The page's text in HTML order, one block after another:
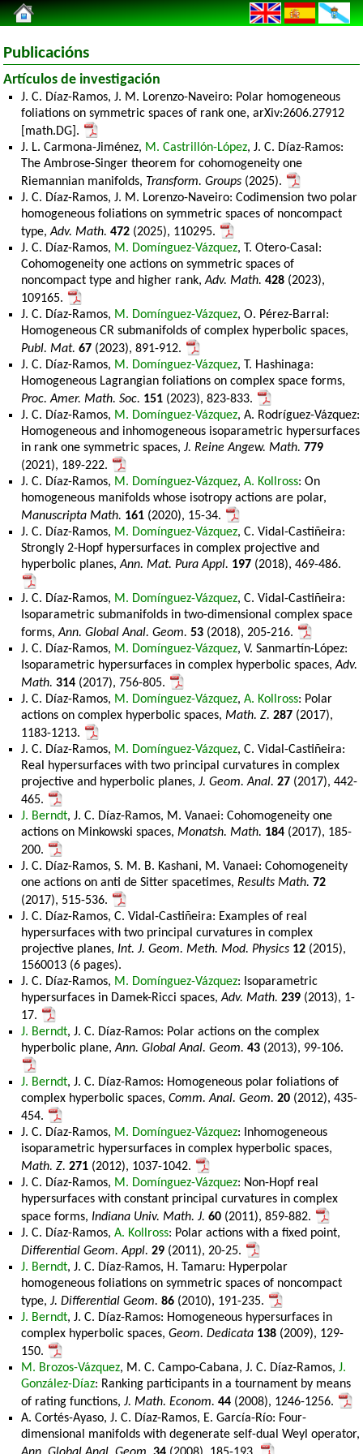
Publicacións
Artículos de investigación
J. C. Díaz-Ramos, J. M. Lorenzo-Naveiro: Polar homogeneous
foliations on symmetric spaces of rank one, arXiv:2606.27912
[math.DG].
J. L. Carmona-Jiménez, M. Castrillón-López, J. C. Díaz-Ramos:
The Ambrose-Singer theorem for cohomogeneity one
Riemannian manifolds, Transform. Groups (2025).
J. C. Díaz-Ramos, J. M. Lorenzo-Naveiro: Codimension two polar
homogeneous foliations on symmetric spaces of noncompact
type,Adv. Math. 472 (2025), 110295.
J. C. Díaz-Ramos, M. Domínguez-Vázquez, T. Otero-Casal:
Cohomogeneity one actions on symmetric spaces of
noncompact type and higher rank,Adv. Math. 428 (2023),
109165.
J. C. Díaz-Ramos, M. Domínguez-Vázquez, O. Pérez-Barral:
Homogeneous CR submanifolds of complex hyperbolic spaces,
Publ. Mat. 67 (2023), 891-912.
J. C. Díaz-Ramos, M. Domínguez-Vázquez, T. Hashinaga:
Homogeneous Lagrangian foliations on complex space forms,
Proc. Amer. Math. Soc. 151 (2023), 823-833.
J. C. Díaz-Ramos, M. Domínguez-Vázquez, A. Rodríguez-Vázquez:
Homogeneous and inhomogeneous isoparametric hypersurfaces
in rank one symmetric spaces,J. Reine Angew. Math. 779
(2021), 189-222.
J. C. Díaz-Ramos, M. Domínguez-Vázquez,A. Kollross: On
homogeneous manifolds whose isotropy actions are polar,
Manuscripta Math. 161 (2020), 15-34.
J. C. Díaz-Ramos, M. Domínguez-Vázquez, C. Vidal-Castiñeira:
Strongly 2-Hopf hypersurfaces in complex projective and
hyperbolic planes,Ann. Mat. Pura Appl. 197 (2018), 469-486.
J. C. Díaz-Ramos, M. Domínguez-Vázquez, C. Vidal-Castiñeira:
Isoparametric submanifolds in two-dimensional complex space
forms,Ann. Global Anal. Geom. 53 (2018), 205-216.
J. C. Díaz-Ramos, M. Domínguez-Vázquez, V. Sanmartín-López:
Isoparametric hypersurfaces in complex hyperbolic spaces,Adv.
Math. 314 (2017), 756-805.
J. C. Díaz-Ramos, M. Domínguez-Vázquez,A. Kollross: Polar
actions on complex hyperbolic spaces,Math. Z. 287 (2017),
1183-1213.
J. C. Díaz-Ramos, M. Domínguez-Vázquez, C. Vidal-Castiñeira:
Real hypersurfaces with two principal curvatures in complex
projective and hyperbolic planes,J. Geom. Anal. 27 (2017), 442-
465.
J. Berndt, J. C. Díaz-Ramos, M. Vanaei: Cohomogeneity one
actions on Minkowski spaces,Monatsh. Math. 184 (2017), 185-
200.
J. C. Díaz-Ramos, S. M. B. Kashani, M. Vanaei: Cohomogeneity
one actions on anti de Sitter spacetimes,Results Math. 72
(2017), 515-536.
J. C. Díaz-Ramos, C. Vidal-Castiñeira: Examples of real
hypersurfaces with two principal curvatures in complex
projective planes, Int. J. Geom. Meth. Mod. Physics 12 (2015),
1560013 (6 pages).
J. C. Díaz-Ramos, M. Domínguez-Vázquez: Isoparametric
hypersurfaces in Damek-Ricci spaces,Adv. Math. 239 (2013), 1-
17.
J. Berndt, J. C. Díaz-Ramos: Polar actions on the complex
hyperbolic plane,Ann. Global Anal. Geom. 43 (2013), 99-106.
J. Berndt, J. C. Díaz-Ramos: Homogeneous polar foliations of
complex hyperbolic spaces,Comm. Anal. Geom. 20 (2012), 435-
454.
J. C. Díaz-Ramos, M. Domínguez-Vázquez: Inhomogeneous
isoparametric hypersurfaces in complex hyperbolic spaces,
Math. Z. 271 (2012), 1037-1042.
J. C. Díaz-Ramos, M. Domínguez-Vázquez: Non-Hopf real
hypersurfaces with constant principal curvatures in complex
space forms, Indiana Univ. Math. J. 60 (2011), 859-882.
J. C. Díaz-Ramos,A. Kollross: Polar actions with a fixed point,
Differential Geom. Appl. 29 (2011), 20-25.
J. Berndt, J. C. Díaz-Ramos, H. Tamaru: Hyperpolar
homogeneous foliations on symmetric spaces of noncompact
type,J. Differential Geom. 86 (2010), 191-235.
J. Berndt, J. C. Díaz-Ramos: Homogeneous hypersurfaces in
complex hyperbolic spaces,Geom. Dedicata 138 (2009), 129-
150.
M. Brozos-Vázquez, M. C. Campo-Cabana, J. C. Díaz-Ramos,J.
González-Díaz: Ranking participants in a tournament by means
of rating functions,J. Math. Econom. 44 (2008), 1246-1256.
A. Cortés-Ayaso, J. C. Díaz-Ramos, E. García-Río: Four-
dimensional manifolds with degenerate self-dual Weyl operator,